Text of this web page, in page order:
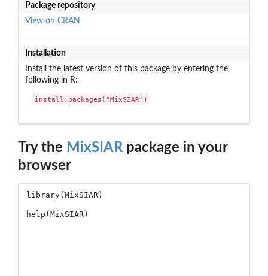
Package repository
View on CRAN
Installation
Install the latest version of this package by entering the
following in R:
install.packages("MixSIAR")
Try the MixSIARpackage in your
browser